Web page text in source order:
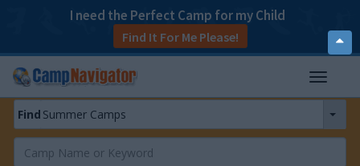
I need the Perfect Camp for my Child
Find It For Me Please!
T
o
T
o
Find Summer Camps